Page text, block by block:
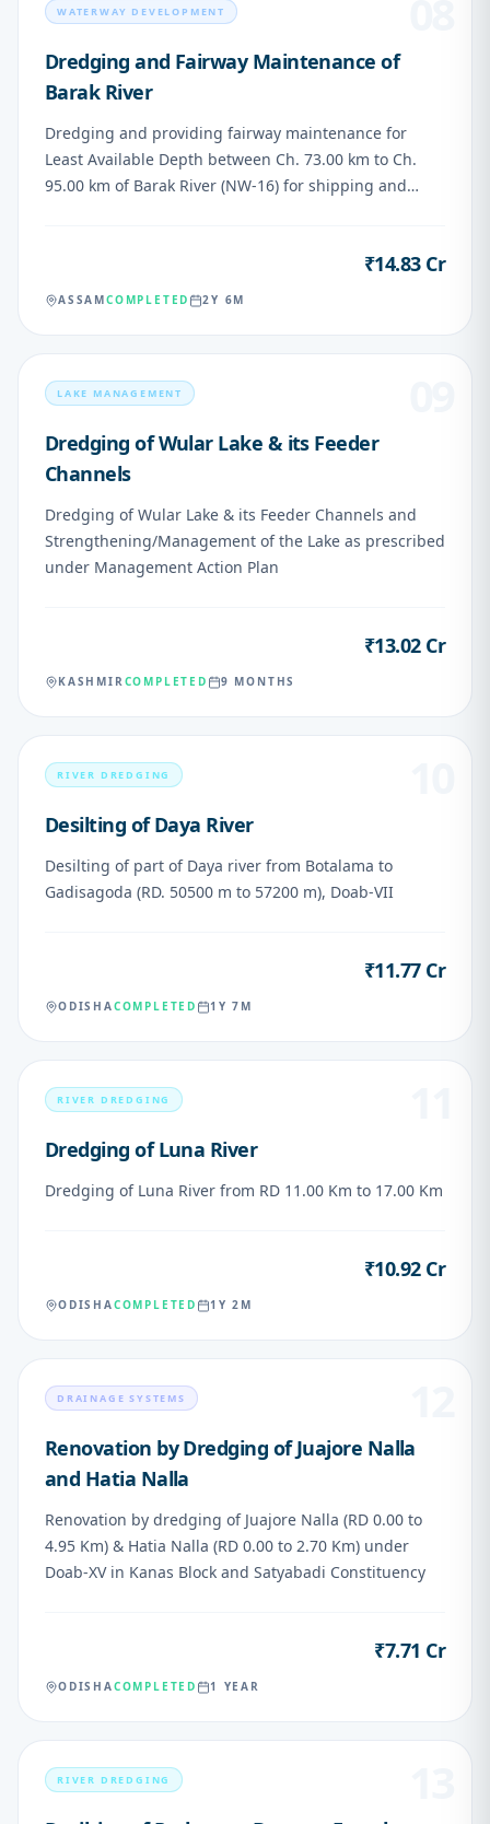
WATERWAY DEVELOPMENT
Dredging and Fairway Maintenance of
Barak River
Dredging and providing fairway maintenance for
Least Available Depth between Ch. 73.00 km to Ch.
95.00 km of Barak River (NW-16) for shipping and
₹14.83 Cr
ASSAMCOMPLETED 2Y 6M
LAKE MANAGEMENT
Dredging of Wular Lake & its Feeder
Channels
Dredging of Wular Lake & its Feeder Channels and
Strengthening/Management of the Lake as prescribed
under Management Action Plan
₹13.02 Cr
KASHMIRCOMPLETED 9 MONTHS
RIVER DREDGING
Desilting of Daya River
Desilting of part of Daya river from Botalama to
Gadisagoda (RD. 50500 m to 57200 m), Doab-VII
₹11.77 Cr
ODISHACOMPLETED 1Y 7M
RIVER DREDGING
Dredging of Luna River
Dredging of Luna River from RD 11.00 Km to 17.00 Km
₹10.92 Cr
ODISHACOMPLETED 1Y 2M
DRAINAGE SYSTEMS
Renovation by Dredging of Juajore Nalla
and Hatia Nalla
Renovation by dredging of Juajore Nalla (RD 0.00 to
4.95 Km) & Hatia Nalla (RD 0.00 to 2.70 Km) under
Doab-XV in Kanas Block and Satyabadi Constituency
₹7.71 Cr
ODISHACOMPLETED 1 YEAR
RIVER DREDGING